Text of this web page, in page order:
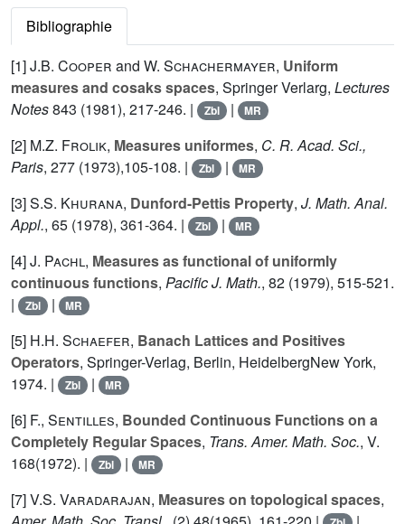
Bibliographie
[1]J.B. Cooper and W. Schachermayer, Uniform
measures and cosaks spaces, Springer Verlarg, Lectures
Notes843 (1981), 217-246. | Zbl | MR
[2] M.Z. Frolik, Measures uniformes, C. R. Acad. Sci.,
Paris, 277 (1973),105-108. | Zbl | MR
[3]S.S. Khurana, Dunford-Pettis Property, J. Math. Anal.
Appl., 65 (1978), 361-364. | Zbl | MR
[4]J. Pachl, Measures as functional of uniformly
continuous functions, Pacific J. Math., 82 (1979), 515-521.
|
Zbl | MR
[5] H.H. Schaefer, Banach Lattices and Positives
Operators, Springer-Verlag, Berlin, HeidelbergNew York,
1974. |
Zbl | MR
[6] F., Sentilles, Bounded Continuous Functions on a
Completely Regular Spaces, Trans. Amer. Math. Soc., V.
168(1972). | Zbl | MR
[7]V.S. Varadarajan, Measures on topological spaces,